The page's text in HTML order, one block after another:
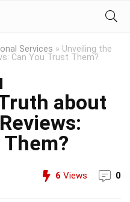
Services » Unveiling the
Can You Trust Them?
about
6 Views 0